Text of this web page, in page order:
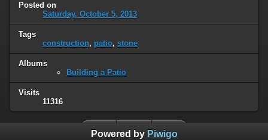
Posted on
Saturday, October 5, 2013
Tags
construction, patio, stone
Albums
Building a Patio
Visits
11316
Powered by Piwigo